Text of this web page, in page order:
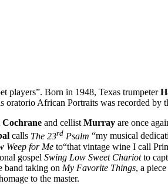
players”. Born in 1948, Texas trumpeter
oratorio African Portraits was recorded by
Cochrane and cellistMurray are once
calls The 23rd Psalm “my musical
Weep for Me to“that vintage wine I call
gospel Swing Low Sweet Chariotto
band taking on My Favorite Things, a
to the master.